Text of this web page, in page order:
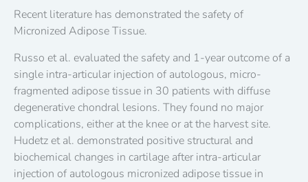
Recent literature has demonstrated the safety of
Micronized Adipose Tissue.
Russo et al. evaluated the safety and 1-year outcome of a
single intra-articular injection of autologous, micro-
fragmented adipose tissue in 30 patients with diffuse
degenerative chondral lesions. They found no major
complications, either at the knee or at the harvest site.
Hudetz et al. demonstrated positive structural and
biochemical changes in cartilage after intra-articular
injection of autologous micronized adipose tissue in